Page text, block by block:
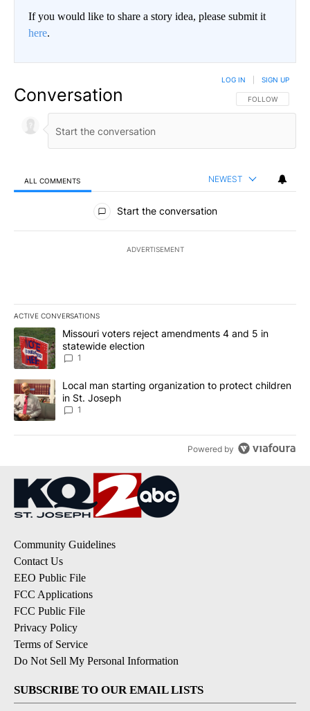
If you would like to share a story idea, please submit it
here.
Conversation FOLLOW THIS
FOLLOW
LOG IN SIGN UP
ALL COMMENTS NEWEST
All Comments
Start the conversation
ADVERTISEMENT
ACTIVE CONVERSATIONS
The following is a list of the most commented articles in the last
A trending article titled "Missouri voters reject amendments 4
Missouri voters reject amendments 4 and 5 in
statewide election
1
A trending article titled "Local man starting organization to
Local man starting organization to protect children
in St. Joseph
1
Powered by
Community Guidelines
Contact Us
EEO Public File
FCC Applications
FCC Public File
Privacy Policy
Terms of Service
Do Not Sell My Personal Information
SUBSCRIBE TO OUR EMAIL LISTS